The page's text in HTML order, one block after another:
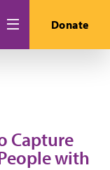
Search Donate
Capture
with